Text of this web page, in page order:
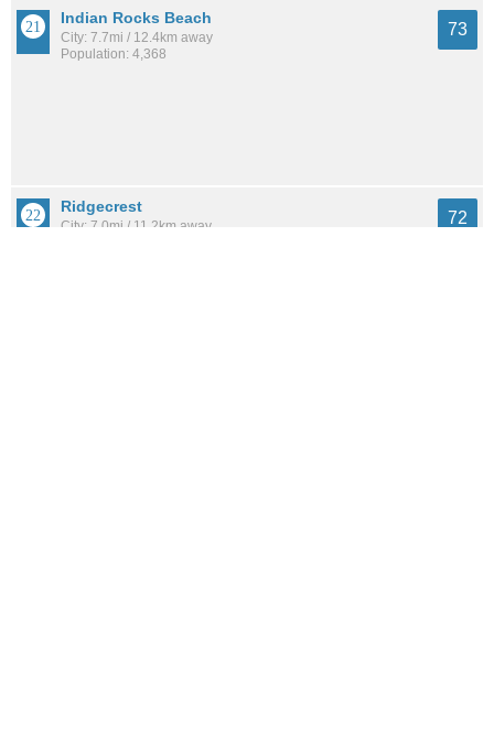
Indian Rocks Beach
City: 7.7mi / 12.4km away
Population: 4,368
73
Ridgecrest
City: 7.0mi / 11.2km away
72